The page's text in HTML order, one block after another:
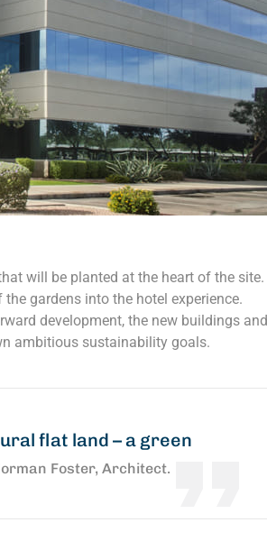
will be planted at the heart of the site.
gardens into the hotel experience.
development, the new buildings and
ambitious sustainability goals.
flat land – a green
Foster, Architect.